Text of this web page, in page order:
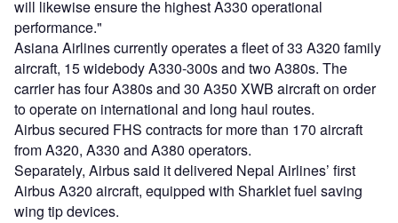
will likewise ensure the highest A330 operational
performance."
Asiana Airlines currently operates a fleet of 33 A320 family
aircraft, 15 widebody A330-300s and two A380s. The
carrier has four A380s and 30 A350 XWB aircraft on order
to operate on international and long haul routes.
Airbus secured FHS contracts for more than 170 aircraft
from A320, A330 and A380 operators.
Separately, Airbus said it delivered Nepal Airlines’ first
Airbus A320 aircraft, equipped with Sharklet fuel saving
wing tip devices.